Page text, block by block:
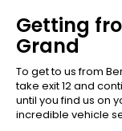
Getting
Grand
To get to us from
take exit 12 and
until you find us on
incredible vehicle